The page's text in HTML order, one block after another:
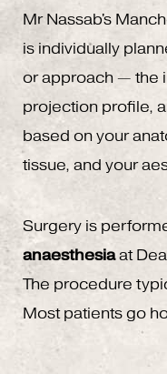
Mr Nassab's
is individually
or approach — the
projection profile,
based on your
tissue, and your
Surgery is
anaesthesiaat
The procedure
Most patients go